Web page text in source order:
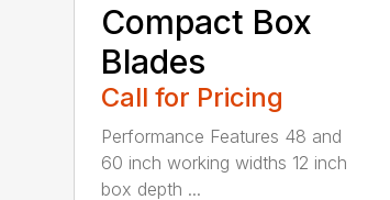
Compact Box
Blades
Call for Pricing
Performance Features 48 and
60 inch working widths 12 inch
box depth ...